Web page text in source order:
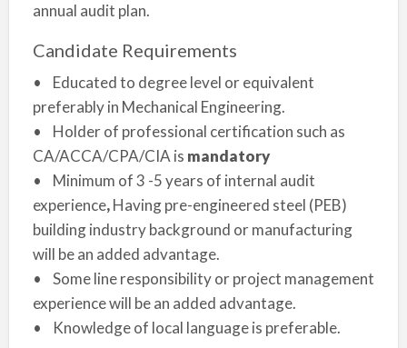
annual audit plan.
Candidate Requirements
• Educated to degree level or equivalent
preferably in Mechanical Engineering.
• Holder of professional certification such as
CA/ACCA/CPA/CIA is mandatory
• Minimum of 3 -5 years of internal audit
experience,Having pre-engineered steel (PEB)
building industry background or manufacturing
will be an added advantage.
• Some line responsibility or project management
experience will be an added advantage.
• Knowledge of local language is preferable.